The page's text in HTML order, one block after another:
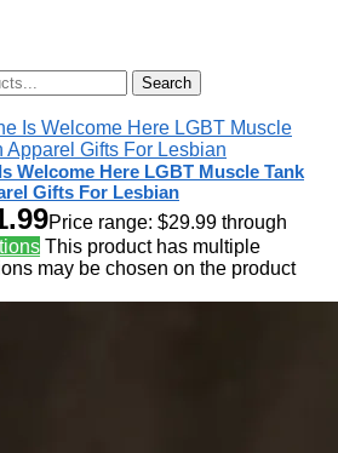
Search
Welcome Here LGBT Muscle Tank
Gifts For Lesbian
Price range: $29.99 through
This product has multiple
may be chosen on the product